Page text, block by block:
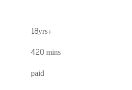
18yrs+
420 mins
paid